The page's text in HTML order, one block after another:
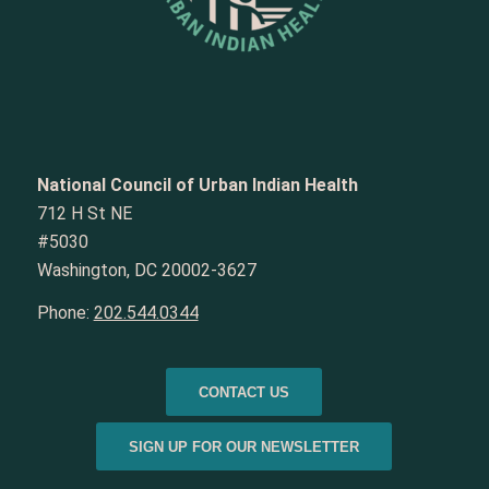
National Council of Urban Indian Health
712 H St NE
#5030
Washington, DC 20002-3627
Phone: 202.544.0344
CONTACT US
SIGN UP FOR OUR NEWSLETTER